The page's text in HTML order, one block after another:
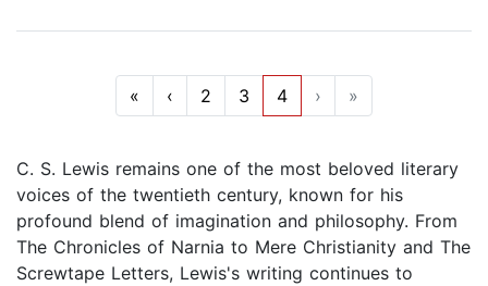
« ‹ 2 3 4 › »
C. S. Lewis remains one of the most beloved literary
voices of the twentieth century, known for his
profound blend of imagination and philosophy. From
The Chronicles of Narnia to Mere Christianity and The
Screwtape Letters, Lewis's writing continues to